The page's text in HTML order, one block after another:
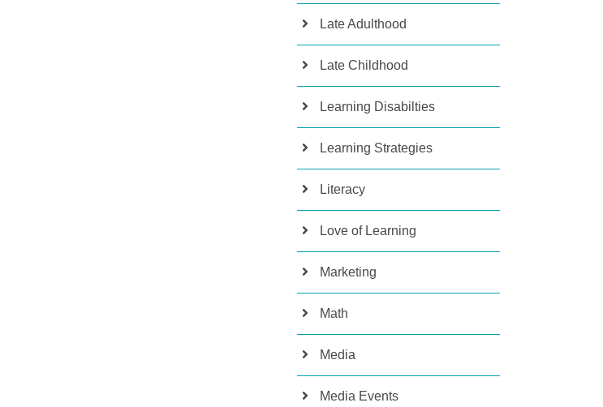
Late Adulthood
Late Childhood
Learning Disabilties
Learning Strategies
Literacy
Love of Learning
Marketing
Math
Media
Media Events